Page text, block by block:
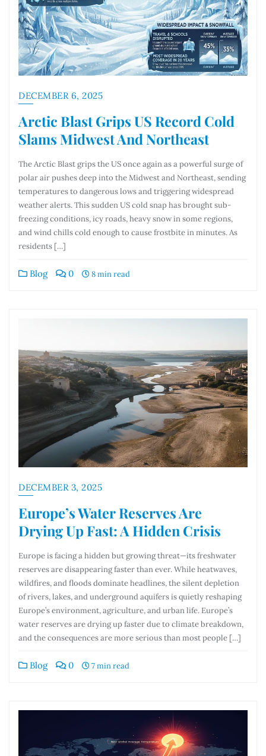
DECEMBER 6, 2025
Arctic Blast Grips US Record Cold
Slams Midwest And Northeast
The Arctic Blast grips the US once again as a powerful surge of
polar air pushes deep into the Midwest and Northeast, sending
temperatures to dangerous lows and triggering widespread
weather alerts. This sudden US cold snap has brought sub-
freezing conditions, icy roads, heavy snow in some regions,
and wind chills cold enough to cause frostbite in minutes. As
residents […]
Blog 0 8 min read
DECEMBER 3, 2025
Europe’s Water Reserves Are
Drying Up Fast: A Hidden Crisis
Europe is facing a hidden but growing threat—its freshwater
reserves are disappearing faster than ever. While heatwaves,
wildfires, and floods dominate headlines, the silent depletion
of rivers, lakes, and underground aquifers is quietly reshaping
Europe’s environment, agriculture, and urban life. Europe’s
water reserves are drying up faster due to climate breakdown,
and the consequences are more serious than most people […]
Blog 0 7 min read